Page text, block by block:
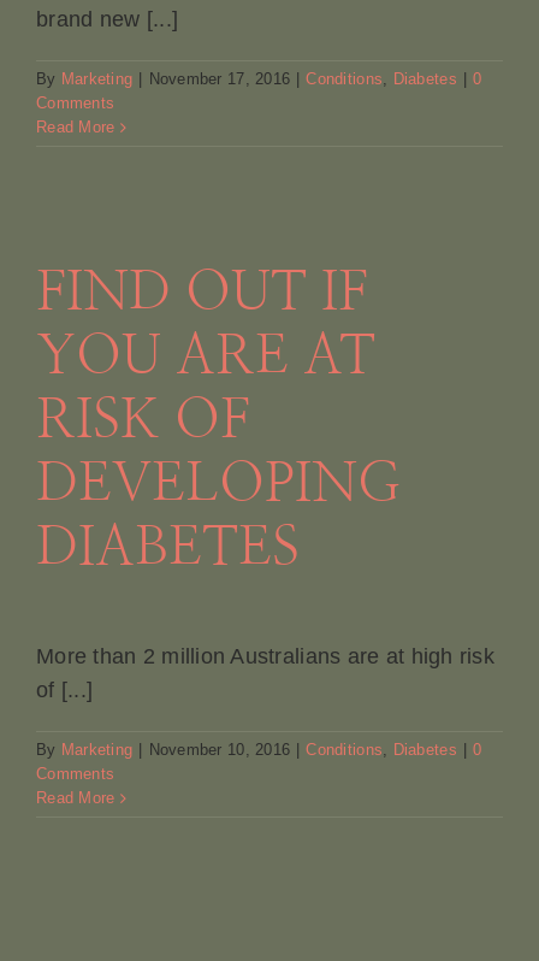
brand new [...]
By Marketing November 17, 2016 Conditions, Diabetes
0
Comments
Read More
FIND OUT IF
YOU ARE AT
RISK OF
DEVELOPING
DIABETES
More than 2 million Australians are at high risk
of [...]
By Marketing November 10, 2016 Conditions, Diabetes
0
Comments
Read More